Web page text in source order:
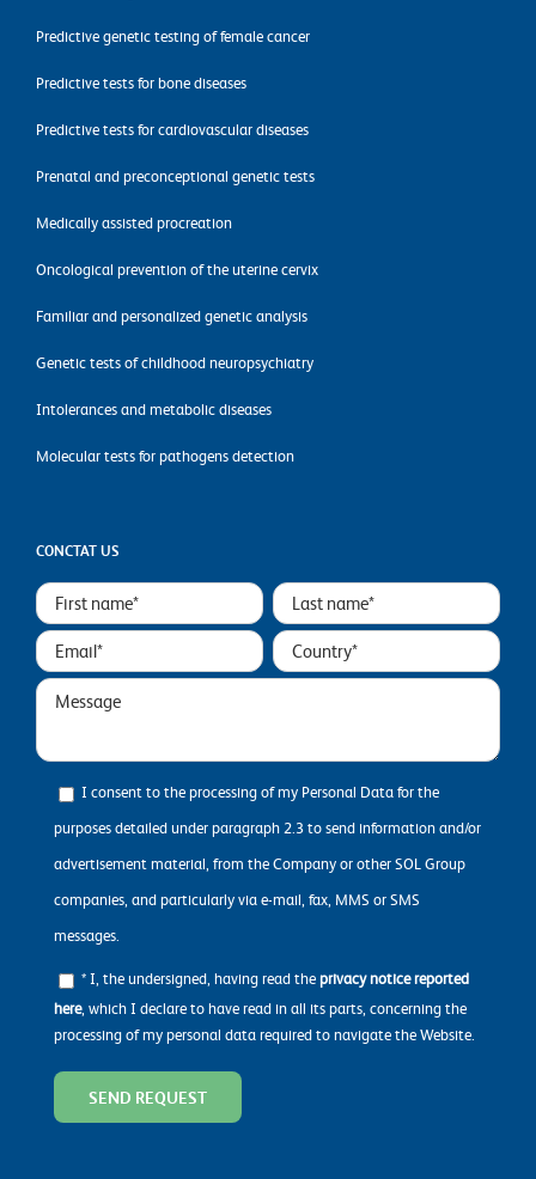
Predictive genetic testing of female cancer
Predictive tests for bone diseases
Predictive tests for cardiovascular diseases
Prenatal and preconceptional genetic tests
Medically assisted procreation
Oncological prevention of the uterine cervix
Familiar and personalized genetic analysis
Genetic tests of childhood neuropsychiatry
Intolerances and metabolic diseases
Molecular tests for pathogens detection
CONCTAT US
I consent to the processing of my Personal Data for the
purposes detailed under paragraph 2.3 to send information and/or
advertisement material, from the Company or other SOL Group
companies, and particularly via e-mail, fax, MMS or SMS
messages.
* I, the undersigned, having read theprivacy notice reported
here, which I declare to have read in all its parts, concerning the
processing of my personal data required to navigate the Website.